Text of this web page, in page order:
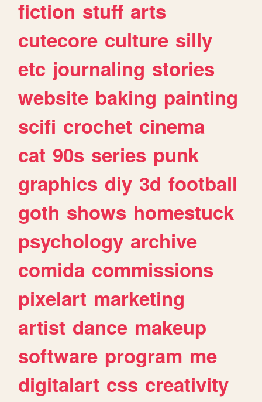
fiction stuff arts
cutecore culture silly
etc journaling stories
website baking painting
scifi crochet cinema
cat 90s series punk
graphics diy 3d football
goth shows homestuck
psychology archive
comida commissions
pixelart marketing
artist dance makeup
software program me
digitalart css creativity